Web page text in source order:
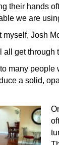
their hands
we are
Josh
all get through
many
a solid,